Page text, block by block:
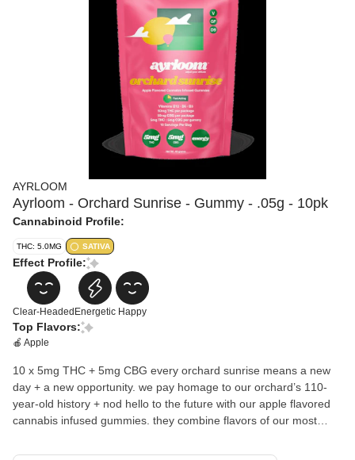
AYRLOOM
Ayrloom - Orchard Sunrise - Gummy - .05g - 10pk
Cannabinoid Profile:
THC: 5.0MG SATIVA
Effect Profile:
Clear-Headed Energetic Happy
Top Flavors:
🍎 Apple
10 x 5mg THC + 5mg CBG every orchard sunrise means a new
day + a new opportunity. we pay homage to our orchard’s 110-
year-old history + nod hello to the future with our apple flavored
cannabis infused gummies. they combine flavors of our most
B12 for an extra boost!